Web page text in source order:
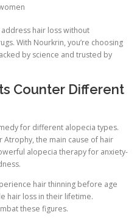
hair loss without
With Nourkrin, you’re choosing
by science and trusted by
Counter Different
for different alopecia types.
Atrophy, the main cause of hair
alopecia therapy for anxiety-
hair thinning before age
hair loss in their lifetime.
these figures.